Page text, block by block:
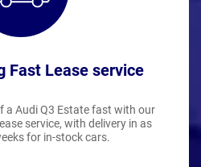
Fast Lease service
a Audi Q3 Estate fast with our
service, with delivery in as
for in-stock cars.